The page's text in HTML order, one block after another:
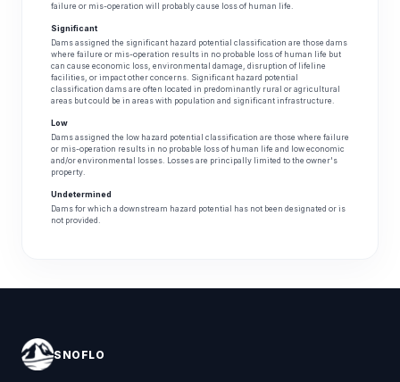
failure or mis-operation will probably cause loss of human life.
Significant
Dams assigned the significant hazard potential classification are those dams
where failure or mis-operation results in no probable loss of human life but
can cause economic loss, environmental damage, disruption of lifeline
facilities, or impact other concerns. Significant hazard potential
classification dams are often located in predominantly rural or agricultural
areas but could be in areas with population and significant infrastructure.
Low
Dams assigned the low hazard potential classification are those where failure
or mis-operation results in no probable loss of human life and low economic
and/or environmental losses. Losses are principally limited to the owner's
property.
Undetermined
Dams for which a downstream hazard potential has not been designated or is
not provided.
SNOFLO